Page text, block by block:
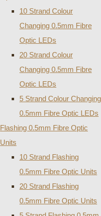
10 Strand Colour
Changing 0.5mm Fibre
Optic LEDs
20 Strand Colour
Changing 0.5mm Fibre
Optic LEDs
5 Strand Colour Changing
0.5mm Fibre Optic LEDs
Flashing 0.5mm Fibre Optic
Units
10 Strand Flashing
0.5mm Fibre Optic Units
20 Strand Flashing
0.5mm Fibre Optic Units